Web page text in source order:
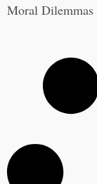
Moral Dilemmas